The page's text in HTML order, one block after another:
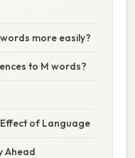
more easily?
to M words?
of Language
Ahead